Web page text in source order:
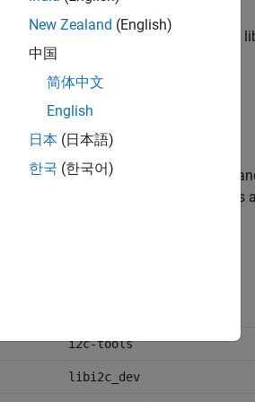
core and only the select third-party
and installs the core libraries
libraries and packages that ensures
from the blockset.
i2c-tools
libi2c_dev
New Zealand (English)
中国
简体中文
English
日本 (日本語)
한국 (한국어)